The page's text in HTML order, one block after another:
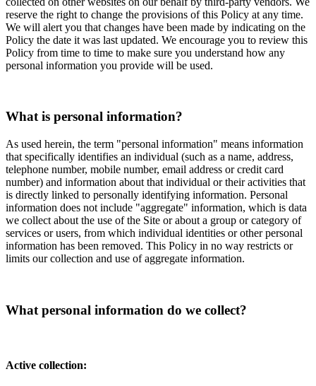
reserve the right to change the provisions of this Policy at any time.
We will alert you that changes have been made by indicating on the
Policy the date it was last updated. We encourage you to review this
Policy from time to time to make sure you understand how any
personal information you provide will be used.
What is personal information?
As used herein, the term "personal information" means information
that specifically identifies an individual (such as a name, address,
telephone number, mobile number, email address or credit card
number) and information about that individual or their activities that
is directly linked to personally identifying information. Personal
information does not include "aggregate" information, which is data
we collect about the use of the Site or about a group or category of
services or users, from which individual identities or other personal
information has been removed. This Policy in no way restricts or
limits our collection and use of aggregate information.
What personal information do we collect?
Active collection: